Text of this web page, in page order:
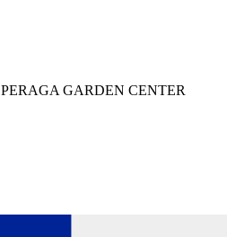
PERAGA GARDEN CENTER